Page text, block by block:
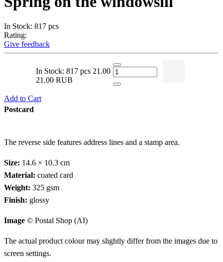
In Stock: 817 pcs
Rating:
Give feedback
In Stock: 817 pcs 21.00
21.00 RUB
Add to Cart
Postcard
The reverse side features address lines and a stamp area.
Size: 14.6 × 10.3 cm
Material: coated card
Weight: 325 gsm
Finish: glossy
Image © Postal Shop (AI)
The actual product colour may slightly differ from the images due to
screen settings.